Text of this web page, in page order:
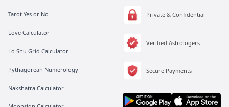
Tarot Yes or No
Love Calculator
Lo Shu Grid Calculator
Pythagorean Numerology
Nakshatra Calculator
Private & Confidential
Verified Astrologers
Secure Payments